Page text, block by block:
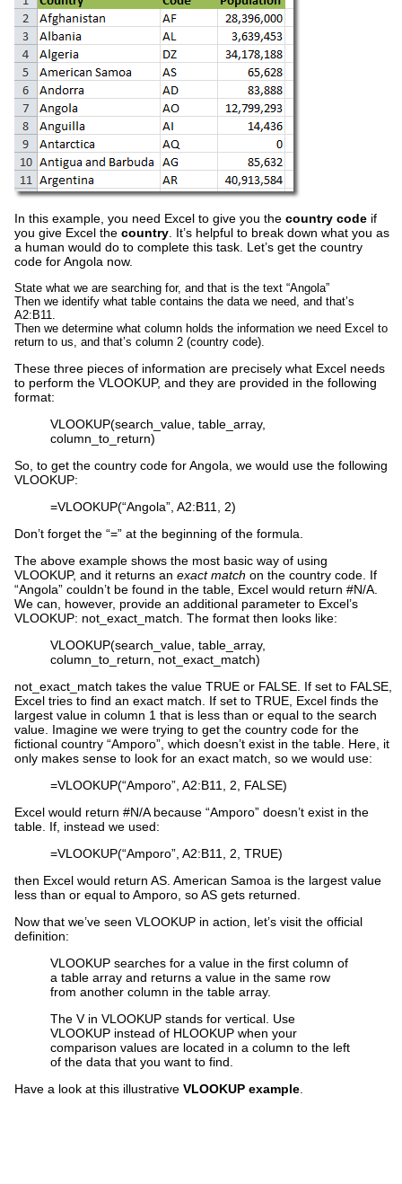
In this example, you need Excel to give you the country code if
you give Excel the country. It’s helpful to break down what you as
a human would do to complete this task. Let’s get the country
code for Angola now.
State what we are searching for, and that is the text “Angola”
Then we identify what table contains the data we need, and that’s
A2:B11.
Then we determine what column holds the information we need Excel to
return to us, and that’s column 2 (country code).
These three pieces of information are precisely what Excel needs
to perform the VLOOKUP, and they are provided in the following
format:
VLOOKUP(search_value, table_array,
column_to_return)
So, to get the country code for Angola, we would use the following
VLOOKUP:
=VLOOKUP(“Angola”, A2:B11, 2)
Don’t forget the “=” at the beginning of the formula.
The above example shows the most basic way of using
VLOOKUP, and it returns an exact match on the country code. If
“Angola” couldn’t be found in the table, Excel would return #N/A.
We can, however, provide an additional parameter to Excel’s
VLOOKUP: not_exact_match. The format then looks like:
VLOOKUP(search_value, table_array,
column_to_return, not_exact_match)
not_exact_match takes the value TRUE or FALSE. If set to FALSE,
Excel tries to find an exact match. If set to TRUE, Excel finds the
largest value in column 1 that is less than or equal to the search
value. Imagine we were trying to get the country code for the
fictional country “Amporo”, which doesn’t exist in the table. Here, it
only makes sense to look for an exact match, so we would use:
=VLOOKUP(“Amporo”, A2:B11, 2, FALSE)
Excel would return #N/A because “Amporo” doesn’t exist in the
table. If, instead we used:
=VLOOKUP(“Amporo”, A2:B11, 2, TRUE)
then Excel would return AS. American Samoa is the largest value
less than or equal to Amporo, so AS gets returned.
Now that we’ve seen VLOOKUP in action, let’s visit the official
definition:
VLOOKUP searches for a value in the first column of
a table array and returns a value in the same row
from another column in the table array.
The V in VLOOKUP stands for vertical. Use
VLOOKUP instead of HLOOKUP when your
comparison values are located in a column to the left
of the data that you want to find.
Have a look at this illustrative VLOOKUP example.